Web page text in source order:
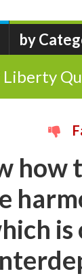
by
Liberty
is